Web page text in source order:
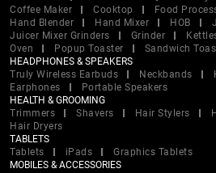
Coffee Maker
Cooktop Food
Hand Blender
Hand Mixer HOB
Juicer Mixer Grinders
Grinder
Oven
Popup Toaster Sandwich
HEADPHONES & SPEAKERS
Truly Wireless Earbuds
Neckbands
Earphones
Portable Speakers
HEALTH & GROOMING
Trimmers
Shavers Hair Stylers
Hair Dryers
TABLETS
Tablets
iPads
Graphics Tablets
MOBILES & ACCESSORIES